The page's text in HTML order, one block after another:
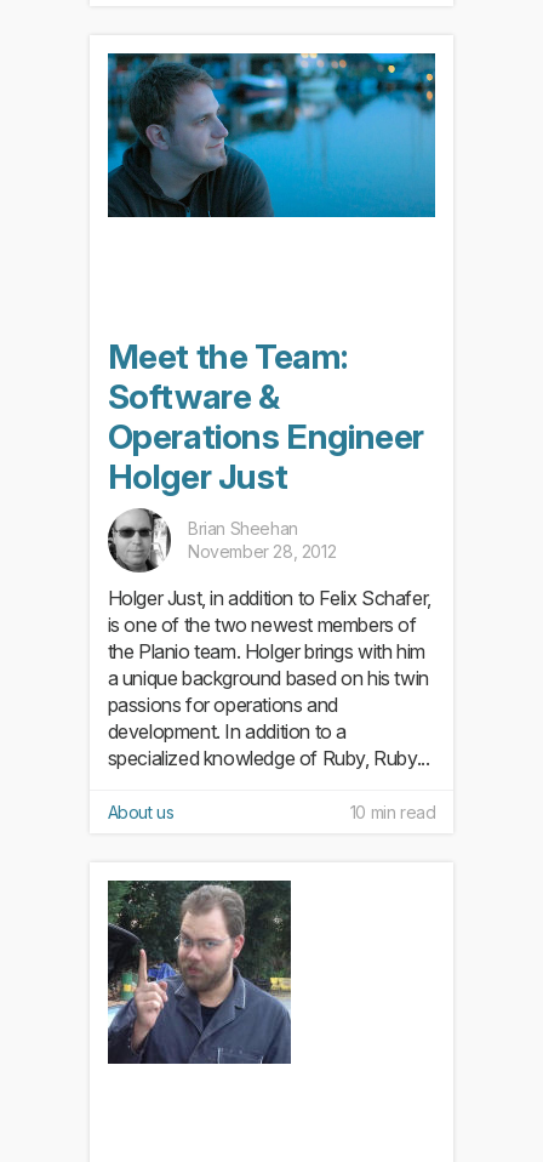
Meet the Team:
Software &
Operations Engineer
Holger Just
Brian Sheehan
November 28, 2012
Holger Just, in addition to Felix Schafer,
is one of the two newest members of
the Planio team. Holger brings with him
a unique background based on his twin
passions for operations and
development. In addition to a
specialized knowledge of Ruby, Ruby...
About us 10 min read